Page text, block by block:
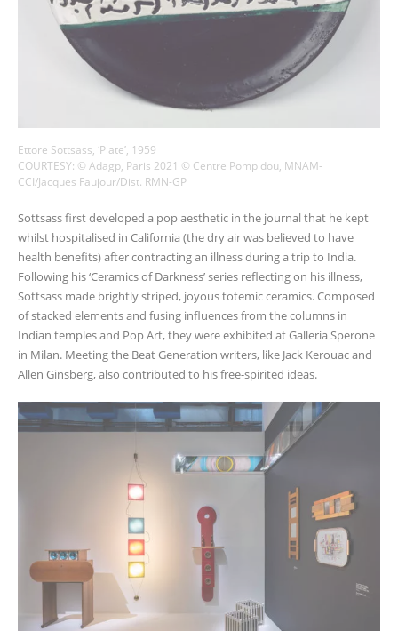
Ettore Sottsass, ‘Plate’, 1959
COURTESY: © Adagp, Paris 2021 © Centre Pompidou, MNAM-
CCI/Jacques Faujour/Dist. RMN-GP
Sottsass first developed a pop aesthetic in the journal that he kept
whilst hospitalised in California (the dry air was believed to have
health benefits) after contracting an illness during a trip to India.
Following his ‘Ceramics of Darkness’ series reflecting on his illness,
Sottsass made brightly striped, joyous totemic ceramics. Composed
of stacked elements and fusing influences from the columns in
Indian temples and Pop Art, they were exhibited at Galleria Sperone
in Milan. Meeting the Beat Generation writers, like Jack Kerouac and
Allen Ginsberg, also contributed to his free-spirited ideas.